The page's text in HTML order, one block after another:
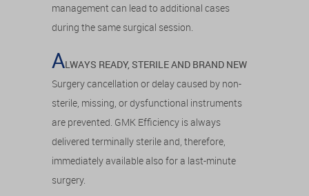
management can lead to additional cases
during the same surgical session.
ALWAYS READY, STERILE AND BRAND NEW
Surgery cancellation or delay caused by non-
sterile, missing, or dysfunctional instruments
are prevented. GMK Efficiency is always
delivered terminally sterile and, therefore,
immediately available also for a last-minute
surgery.